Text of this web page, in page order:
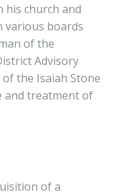
his church and
various boards
of the
Advisory
the Isaiah Stone
and treatment of
of a